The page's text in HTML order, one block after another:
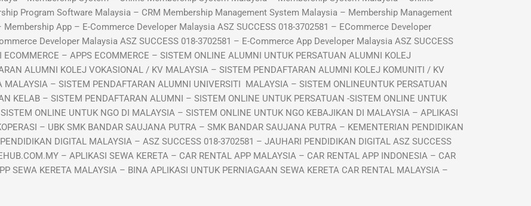
Program Software Malaysia – CRM Membership Management System Malaysia – Membership Management
App – E-Commerce Developer Malaysia ASZ SUCCESS 018-3702581 – ECommerce Developer
Developer Malaysia ASZ SUCCESS 018-3702581 – E-Commerce App Developer Malaysia ASZ SUCCESS
– APPS ECOMMERCE – SISTEM ONLINE ALUMNI UNTUK PERSATUAN ALUMNI KOLEJ
ALUMNI KOLEJ VOKASIONAL / KV MALAYSIA – SISTEM PENDAFTARAN ALUMNI KOLEJ KOMUNITI / KV
– SISTEM PENDAFTARAN ALUMNI UNIVERSITI MALAYSIA – SISTEM ONLINEUNTUK PERSATUAN
KELAB – SISTEM PENDAFTARAN ALUMNI – SISTEM ONLINE UNTUK PERSATUAN -SISTEM ONLINE UNTUK
ONLINE UNTUK NGO DI MALAYSIA – SISTEM ONLINE UNTUK NGO KEBAJIKAN DI MALAYSIA – APLIKASI
– UBK SMK BANDAR SAUJANA PUTRA – SMK BANDAR SAUJANA PUTRA – KEMENTERIAN PENDIDIKAN
DIGITAL MALAYSIA – ASZ SUCCESS 018-3702581 – JAUHARI PENDIDIKAN DIGITAL ASZ SUCCESS
– APLIKASI SEWA KERETA – CAR RENTAL APP MALAYSIA – CAR RENTAL APP INDONESIA – CAR
SEWA KERETA MALAYSIA – BINA APLIKASI UNTUK PERNIAGAAN SEWA KERETA CAR RENTAL MALAYSIA –